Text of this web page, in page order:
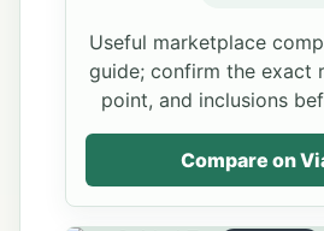
Useful marketplace
guide; confirm the exact
point, and inclusions
Compare on